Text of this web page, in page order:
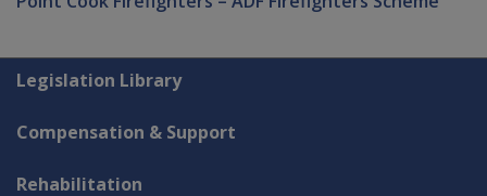
Explore CLIK
Legislation Library
Compensation & Support
Rehabilitation